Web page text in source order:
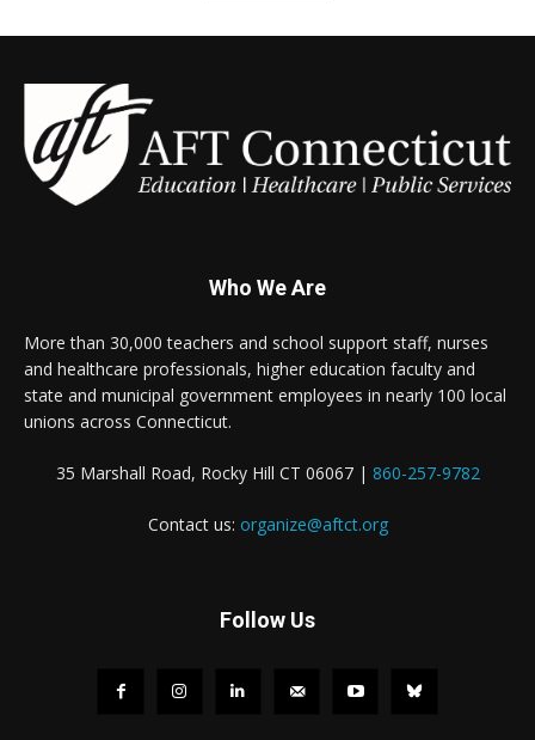
Who We Are
More than 30,000 teachers and school support staff, nurses
and healthcare professionals, higher education faculty and
state and municipal government employees in nearly 100 local
unions across Connecticut.
35 Marshall Road, Rocky Hill CT 06067 | 860-257-9782
Contact us: organize@aftct.org
Follow Us